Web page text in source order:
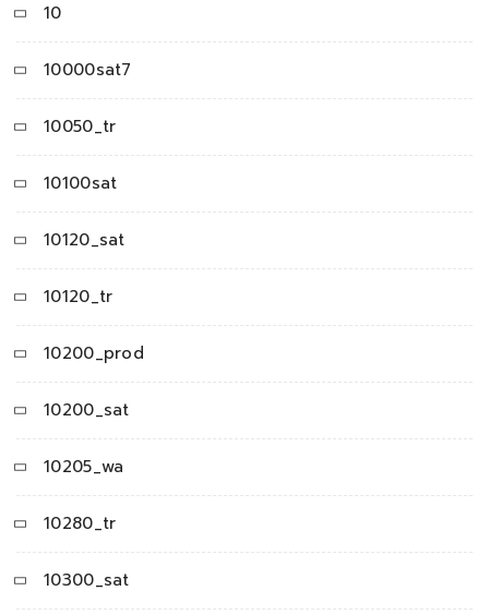
10
10000sat7
10050_tr
10100sat
10120_sat
10120_tr
10200_prod
10200_sat
10205_wa
10280_tr
10300_sat